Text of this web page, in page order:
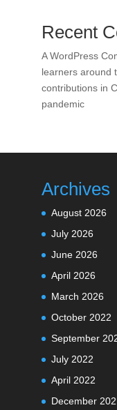
Recent
A WordPress
learners around
contributions in
pandemic
Archives
August 2026
July 2026
June 2026
April 2026
March 2026
October 2022
September
July 2022
April 2022
December